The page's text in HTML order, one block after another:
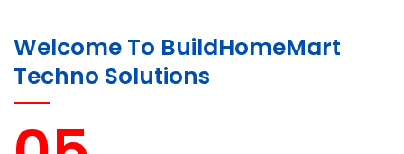
Welcome To BuildHomeMart
Techno Solutions